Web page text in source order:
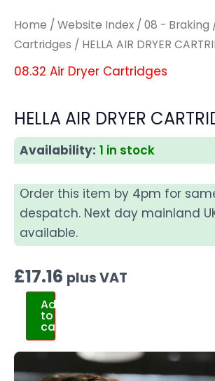
Home / Website Index / 08 - Braking
Cartridges / HELLA AIR DRYER
08.32 Air Dryer Cartridges
HELLA AIR DRYER
Availability: 1 in stock
Order this item by 4pm for
despatch. Next day mainland
available.
£17.16 plus VAT
Add
to
cart